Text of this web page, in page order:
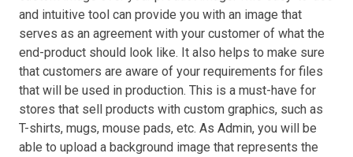
and intuitive tool can provide you with an image that
serves as an agreement with your customer of what the
end-product should look like. It also helps to make sure
that customers are aware of your requirements for files
that will be used in production. This is a must-have for
stores that sell products with custom graphics, such as
T-shirts, mugs, mouse pads, etc. As Admin, you will be
able to upload a background image that represents the